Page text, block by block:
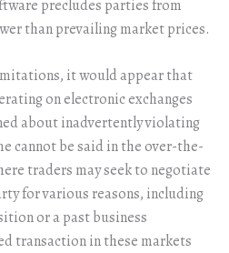
precludes parties from
than prevailing market prices.
it would appear that
on electronic exchanges
about inadvertently violating
cannot be said in the over-the-
traders may seek to negotiate
for various reasons, including
or a past business
transaction in these markets